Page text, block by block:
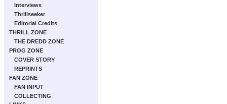
Interviews
Thrillseeker
Editorial Credits
THRILL ZONE
THE DREDD ZONE
PROG ZONE
COVER STORY
REPRINTS
FAN ZONE
FAN INPUT
COLLECTING